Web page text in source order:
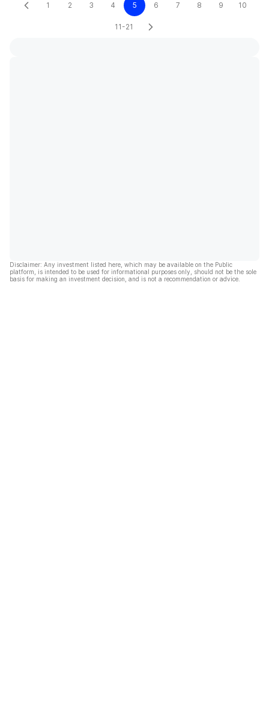
1 2 3 4 5 6 7 8 9 10
11-21
Disclaimer: Any investment listed here, which may be available on the Public
platform, is intended to be used for informational purposes only, should not be the sole
basis for making an investment decision, and is not a recommendation or advice.